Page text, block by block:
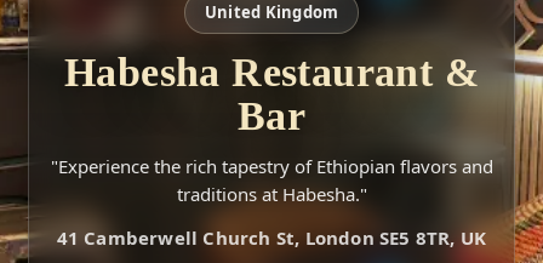
United Kingdom
Habesha Restaurant &
Bar
"Experience the rich tapestry of Ethiopian flavors and
traditions at Habesha."
41 Camberwell Church St, London SE5 8TR, UK